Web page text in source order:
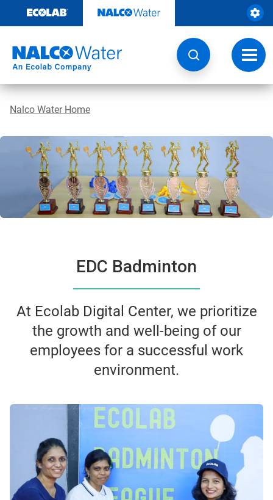
content
Nalco Water Home
EDC Badminton
At Ecolab Digital Center, we prioritize
the growth and well-being of our
employees for a successful work
environment.